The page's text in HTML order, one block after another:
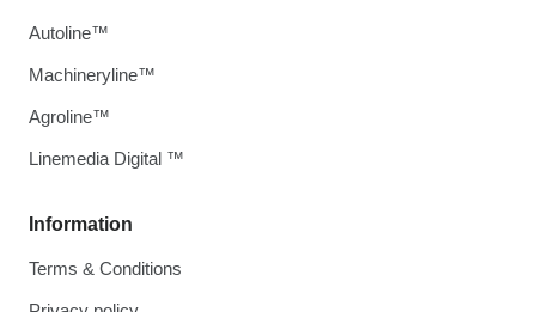
Information
Terms & Conditions
Autoline™
Machineryline™
Agroline™
Linemedia Digital ™